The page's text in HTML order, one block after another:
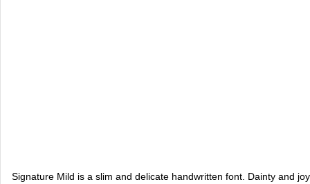
Signature Mild is a slim and delicate handwritten font. Dainty and